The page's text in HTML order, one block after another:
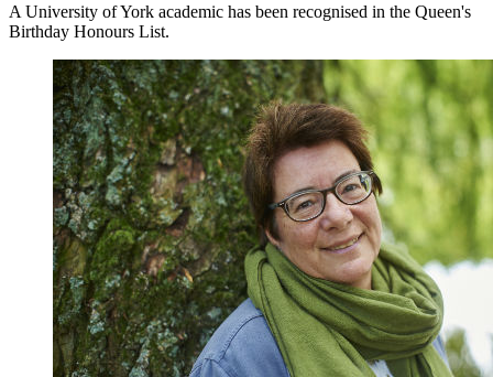
A University of York academic has been recognised in the Queen's
Birthday Honours List.